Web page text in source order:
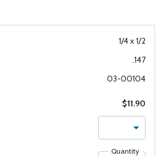
1/4 x 1/2
.147
03-00104
$11.90
Quantity